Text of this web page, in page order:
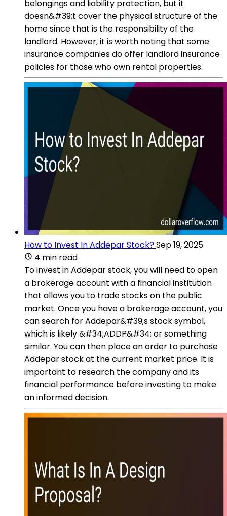
belongings and liability protection, but it
doesn&#39;t cover the physical structure of the
home since that is the responsibility of the
landlord. However, it is worth noting that some
insurance companies do offer landlord insurance
policies for those who own rental properties.
How to Invest In Addepar Stock?Sep 19, 2025
4 min read
To invest in Addepar stock, you will need to open
a brokerage account with a financial institution
that allows you to trade stocks on the public
market. Once you have a brokerage account, you
can search for Addepar&#39;s stock symbol,
which is likely &#34;ADDP&#34; or something
similar. You can then place an order to purchase
Addepar stock at the current market price. It is
important to research the company and its
financial performance before investing to make
an informed decision.